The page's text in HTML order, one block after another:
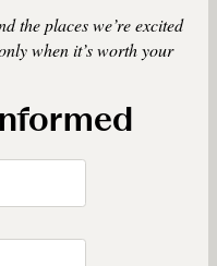
the places we’re excited
when it’s worth your